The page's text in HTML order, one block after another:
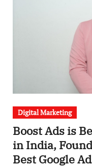
Digital Marketing
Boost Ads is
in India,
Best Google